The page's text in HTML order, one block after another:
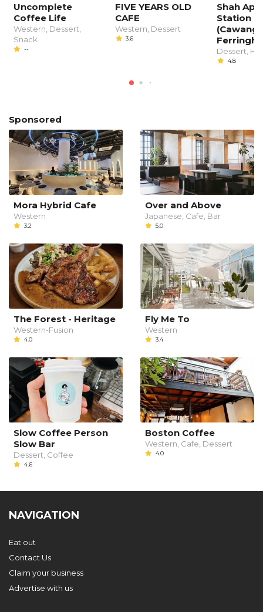
Uncomplete
Coffee Life
Western, Dessert,
Snack
--
FIVE YEARS OLD
CAFE
Western, Dessert
3.6
Shah
Station
Ferringhi)
Dessert,
4.8
Sponsored
Mora Hybrid Cafe
Western
3.2
Over and Above
Japanese, Cafe, Bar
5.0
The Forest - Heritage
Western-Fusion
4.0
Fly Me To
Western
3.4
Slow Coffee Person
Slow Bar
Dessert, Coffee
4.6
Boston Coffee
Western, Cafe, Dessert
4.0
NAVIGATION
Eat out
Contact Us
Claim your business
Advertise with us